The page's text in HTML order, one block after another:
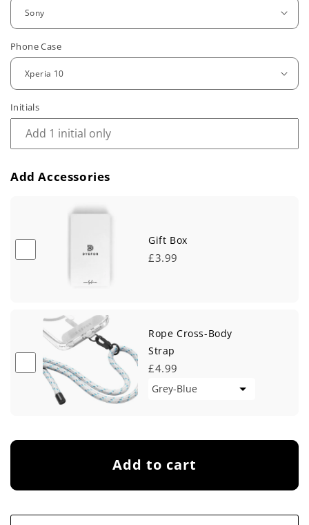
u
l
a
r
i
e
Phone Case
Initials
Add Accessories
Gift Box
£3.99
Rope Cross-Body
Strap
£4.99
Add to cart